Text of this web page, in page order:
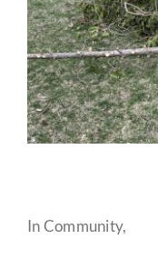
In Community,